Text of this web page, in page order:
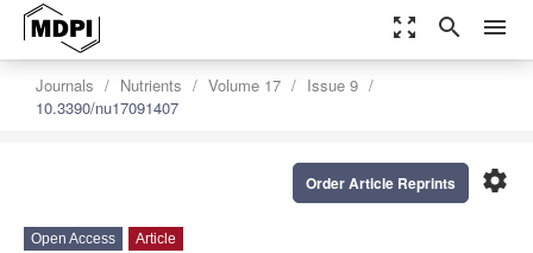
zoom_out_map search menu
Journals Nutrients Volume 17
Issue 9
10.3390/nu17091407
settings
Order Article Reprints
Open Access Article